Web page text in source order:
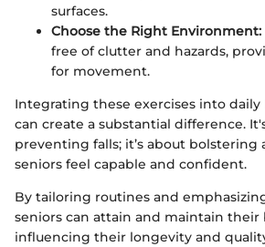
surfaces.
Choose the Right Environment:
free of clutter and hazards,
for movement.
Integrating these exercises into
can create a substantial difference.
preventing falls; it’s about bolstering
seniors feel capable and confident.
By tailoring routines and
seniors can attain and maintain their
influencing their longevity and